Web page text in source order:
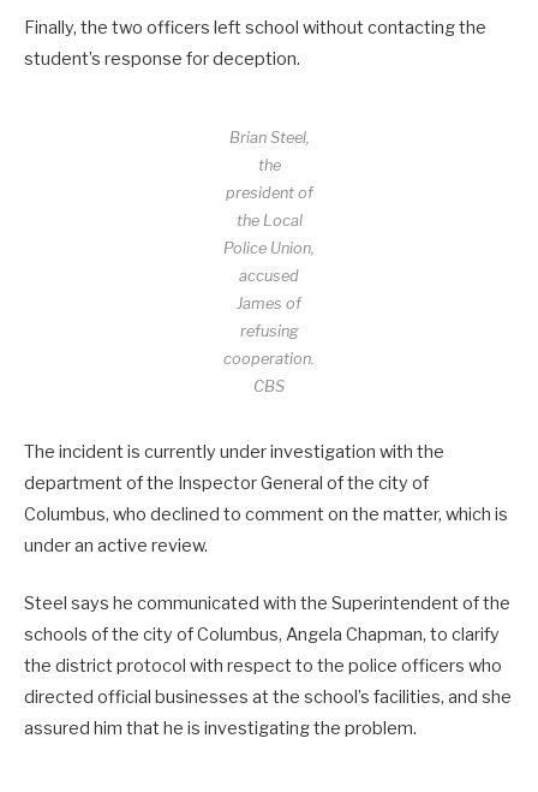
Finally, the two officers left school without contacting the
student’s response for deception.
Brian Steel,
the
president of
the Local
Police Union,
accused
James of
refusing
cooperation.
CBS
The incident is currently under investigation with the
department of the Inspector General of the city of
Columbus, who declined to comment on the matter, which is
under an active review.
Steel says he communicated with the Superintendent of the
schools of the city of Columbus, Angela Chapman, to clarify
the district protocol with respect to the police officers who
directed official businesses at the school’s facilities, and she
assured him that he is investigating the problem.